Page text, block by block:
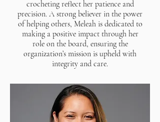
crocheting reflect her patience and
precision. A strong believer in the power
of helping others, Meleah is dedicated to
making a positive impact through her
role on the board, ensuring the
organization’s mission is upheld with
integrity and care.